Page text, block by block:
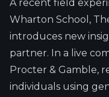
A recent field
Wharton School,
introduces new
partner. In a live
Procter & Gamble,
individuals using